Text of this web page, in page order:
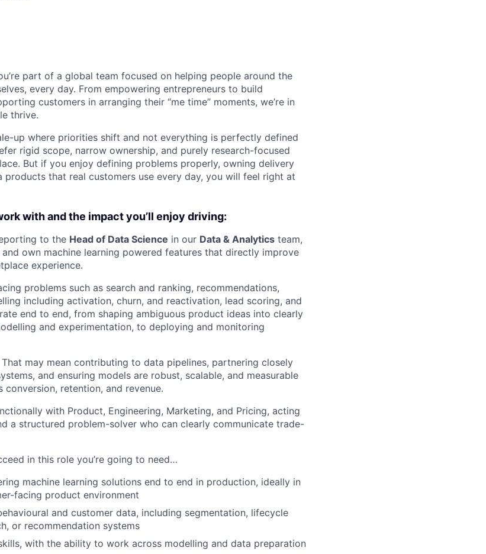
part of a global team focused on helping people around the
every day. From empowering entrepreneurs to build
customers in arranging their “me time” moments, we’re in
thrive.
up where priorities shift and not everything is perfectly defined
rigid scope, narrow ownership, and purely research-focused
But if you enjoy defining problems properly, owning delivery
products that real customers use every day, you will feel right at
with and the impact you’ll enjoy driving:
to the Head of Data Science in our Data & Analytics team,
own machine learning powered features that directly improve
experience.
problems such as search and ranking, recommendations,
including activation, churn, and reactivation, lead scoring, and
end to end, from shaping ambiguous product ideas into clearly
and experimentation, to deploying and monitoring
may mean contributing to data pipelines, partnering closely
and ensuring models are robust, scalable, and measurable
conversion, retention, and revenue.
with Product, Engineering, Marketing, and Pricing, acting
a structured problem-solver who can clearly communicate trade-
in this role you’re going to need…
machine learning solutions end to end in production, ideally in
facing product environment
and customer data, including segmentation, lifecycle
or recommendation systems
with the ability to work across modelling and data preparation